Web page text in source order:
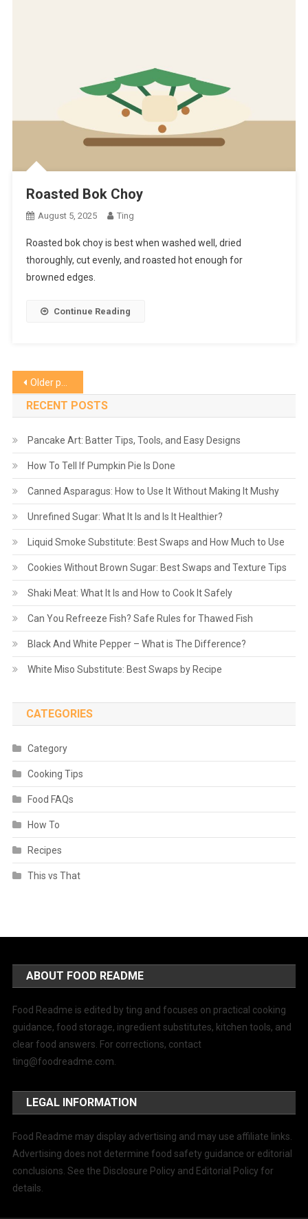
Roasted Bok Choy
August 5, 2025 Ting
Roasted bok choy is best when washed well, dried
thoroughly, cut evenly, and roasted hot enough for
browned edges.
Continue Reading
Posts
navigation
Older posts
RECENT POSTS
Pancake Art: Batter Tips, Tools, and Easy Designs
How To Tell If Pumpkin Pie Is Done
Canned Asparagus: How to Use It Without Making It Mushy
Unrefined Sugar: What It Is and Is It Healthier?
Liquid Smoke Substitute: Best Swaps and How Much to Use
Cookies Without Brown Sugar: Best Swaps and Texture Tips
Shaki Meat: What It Is and How to Cook It Safely
Can You Refreeze Fish? Safe Rules for Thawed Fish
Black And White Pepper – What is The Difference?
White Miso Substitute: Best Swaps by Recipe
CATEGORIES
Category
Cooking Tips
Food FAQs
How To
Recipes
This vs That
ABOUT FOOD README
Food Readme is edited by ting and focuses on practical cooking
guidance, food storage, ingredient substitutes, kitchen tools, and
clear food answers. For corrections, contact
ting@foodreadme.com
LEGAL INFORMATION
Food Readme may display advertising and may use affiliate links.
Advertising does not determine food safety guidance or editorial
conclusions. See the Disclosure Policy and Editorial Policy for
details.